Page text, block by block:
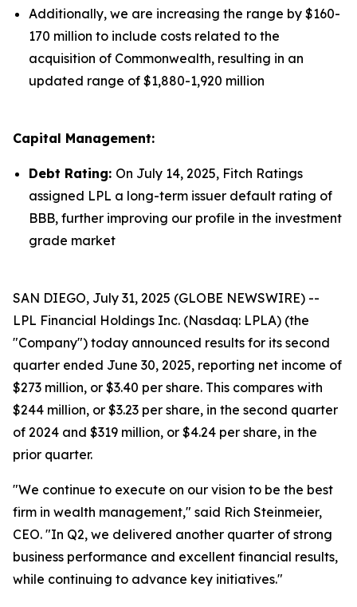
Additionally, we are increasing the range by $160-
170 million to include costs related to the
acquisition of Commonwealth, resulting in an
updated range of $1,880-1,920 million
Capital Management:
Debt Rating: On July 14, 2025, Fitch Ratings
assigned LPL a long-term issuer default rating of
BBB, further improving our profile in the investment
grade market
SAN DIEGO, July 31, 2025 (GLOBE NEWSWIRE) --
LPL Financial Holdings Inc. (Nasdaq: LPLA) (the
"Company") today announced results for its second
quarter ended June 30, 2025, reporting net income of
$273 million, or $3.40 per share. This compares with
$244 million, or $3.23 per share, in the second quarter
of 2024 and $319 million, or $4.24 per share, in the
prior quarter.
"We continue to execute on our vision to be the best
firm in wealth management," said Rich Steinmeier,
CEO. "In Q2, we delivered another quarter of strong
business performance and excellent financial results,
while continuing to advance key initiatives."